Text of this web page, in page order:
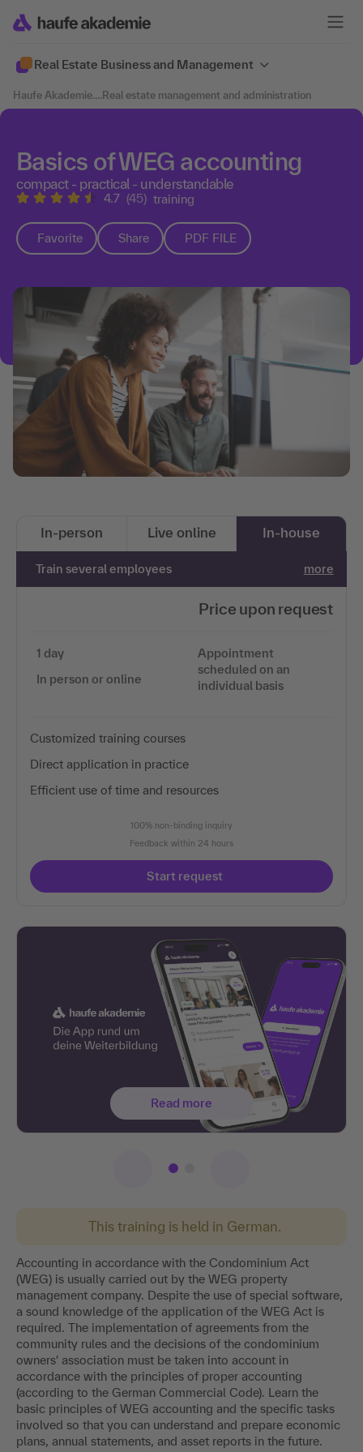
Real Estate Business and Management
Haufe Akademie....Real estate management and administration
Basics of WEG accounting
compact - practical - understandable
4.7 (45) training
Favorite Share PDF FILE
This training is held in German.
Accounting in accordance with the Condominium Act
(WEG) is usually carried out by the WEG property
management company. Despite the use of special software,
a sound knowledge of the application of the WEG Act is
required. The implementation of agreements from the
community rules and the decisions of the condominium
owners' association must be taken into account in
accordance with the principles of proper accounting
(according to the German Commercial Code). Learn the
basic principles of WEG accounting and the specific tasks
involved so that you can understand and prepare economic
plans, annual statements, and asset reports in the future.
In-person Live online In-house
Train several employees more
Price upon request
1 day
In person or online
Appointment
scheduled on an
individual basis
Customized training courses
Direct application in practice
Efficient use of time and resources
100% non-binding inquiry
Feedback within 24 hours
Start request
Read more